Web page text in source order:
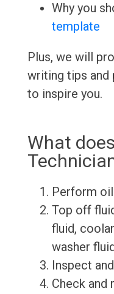
Why you
template
Plus, we will
writing tips and
to inspire you.
What
Perform
Top off
fluid,
washer
Inspect
Check and